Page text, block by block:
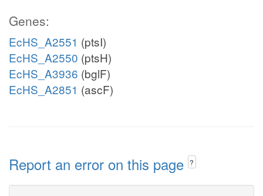
Genes:
EcHS_A2551 (ptsI)
EcHS_A2550 (ptsH)
EcHS_A3936 (bglF)
EcHS_A2851 (ascF)
Report an error on this page ?